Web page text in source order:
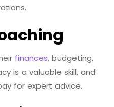
finances, budgeting,
is a valuable skill, and
for expert advice.